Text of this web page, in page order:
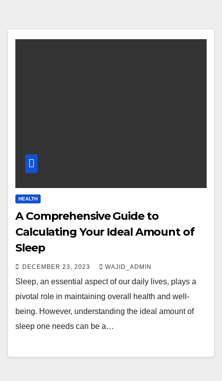
HEALTH
A Comprehensive Guide to
Calculating Your Ideal Amount of
Sleep
DECEMBER 23, 2023 WAJID_ADMIN
Sleep, an essential aspect of our daily lives, plays a
pivotal role in maintaining overall health and well-
being. However, understanding the ideal amount of
sleep one needs can be a…